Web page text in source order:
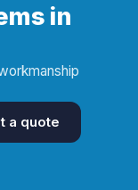
in
a quote